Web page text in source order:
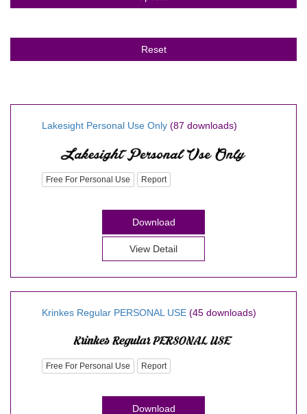
Lakesight Personal Use Only (87 downloads)
Free For Personal Use Report
Download
View Detail
Krinkes Regular PERSONAL USE (45 downloads)
Free For Personal Use Report
Download